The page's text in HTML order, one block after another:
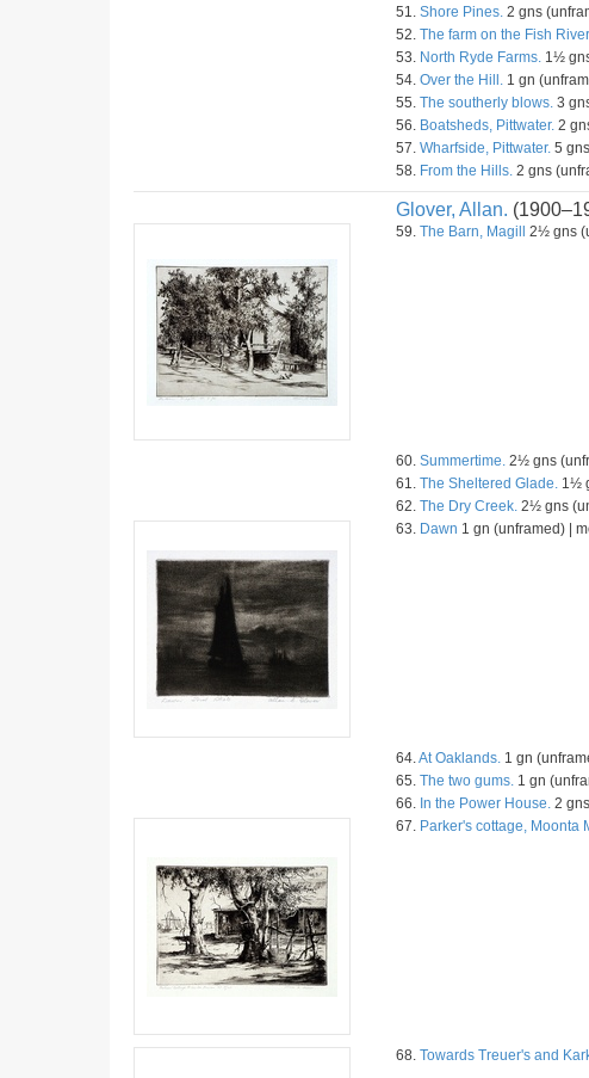
51. Shore Pines. 2 gns
52. The farm on the Fish
53. North Ryde Farms. 1½
54. Over the Hill. 1 gn
55. The southerly blows. 3
56. Boatsheds, Pittwater. 2
57. Wharfside, Pittwater. 5
58. From the Hills. 2 gns
Glover, Allan.
59. The Barn, Magill 2½ gns
60. Summertime. 2½ gns
61. The Sheltered Glade. 1½
62. The Dry Creek. 2½ gns
63. Dawn 1 gn (unframed) |
64.At Oaklands. 1 gn
65. The two gums. 1 gn
66. In the Power House. 2
67. Parker's cottage, Moonta
68. Towards Treuer's and